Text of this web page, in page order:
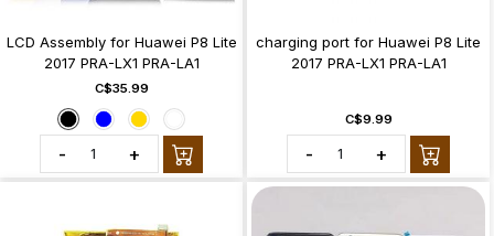
LCD Assembly for Huawei P8 Lite
2017 PRA-LX1 PRA-LA1
C$35.99
- +
charging port for Huawei P8 Lite
2017 PRA-LX1 PRA-LA1
C$9.99
- +